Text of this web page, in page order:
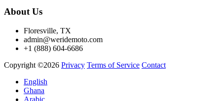
About Us
Floresville, TX
admin@weridemoto.com
+1 (888) 604-6686
Copyright ©2026 Privacy Terms of Service Contact
English
Ghana
Arabic